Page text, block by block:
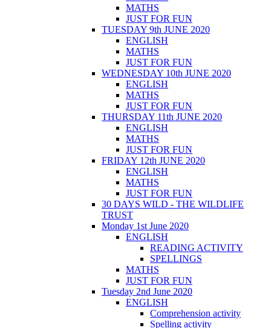
MATHS
JUST FOR FUN
TUESDAY 9th JUNE 2020
ENGLISH
MATHS
JUST FOR FUN
WEDNESDAY 10th JUNE 2020
ENGLISH
MATHS
JUST FOR FUN
THURSDAY 11th JUNE 2020
ENGLISH
MATHS
JUST FOR FUN
FRIDAY 12th JUNE 2020
ENGLISH
MATHS
JUST FOR FUN
30 DAYS WILD - THE WILDLIFE
TRUST
Monday 1st June 2020
ENGLISH
READING ACTIVITY
SPELLINGS
MATHS
JUST FOR FUN
Tuesday 2nd June 2020
ENGLISH
Comprehension activity
Spelling activity